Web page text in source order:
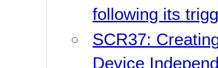
following its
SCR37:
Device